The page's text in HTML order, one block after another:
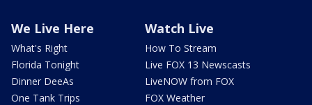
We Live Here
What's Right
Florida Tonight
Dinner DeeAs
One Tank Trips
Watch Live
How To Stream
Live FOX 13 Newscasts
LiveNOW from FOX
FOX Weather